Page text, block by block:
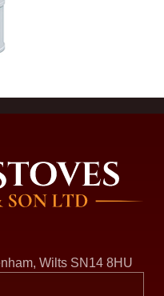
Wilts SN14 8HU